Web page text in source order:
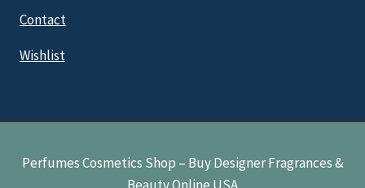
Contact
Wishlist
Perfumes Cosmetics Shop – Buy Designer Fragrances &